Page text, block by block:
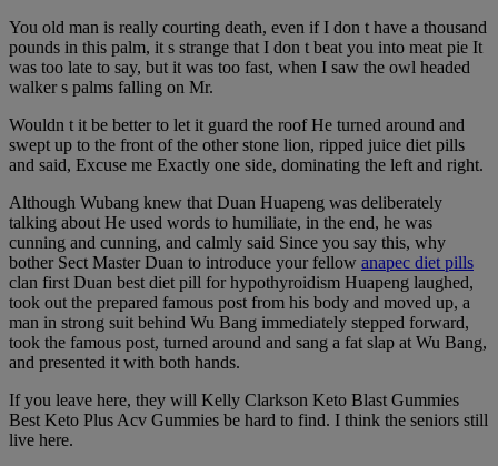
You old man is really courting death, even if I don t have a thousand
pounds in this palm, it s strange that I don t beat you into meat pie It
was too late to say, but it was too fast, when I saw the owl headed
walker s palms falling on Mr.
Wouldn t it be better to let it guard the roof He turned around and
swept up to the front of the other stone lion, ripped juice diet pills
and said, Excuse me Exactly one side, dominating the left and right.
Although Wubang knew that Duan Huapeng was deliberately
talking about He used words to humiliate, in the end, he was
cunning and cunning, and calmly said Since you say this, why
bother Sect Master Duan to introduce your fellow anapec diet pills
clan first Duan best diet pill for hypothyroidism Huapeng laughed,
took out the prepared famous post from his body and moved up, a
man in strong suit behind Wu Bang immediately stepped forward,
took the famous post, turned around and sang a fat slap at Wu Bang,
and presented it with both hands.
If you leave here, they will Kelly Clarkson Keto Blast Gummies
Best Keto Plus Acv Gummies be hard to find. I think the seniors still
live here.